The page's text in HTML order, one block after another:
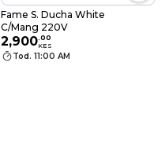
Fame S. Ducha White
C/Mang 220V
2,900.00
KES
Tod. 11:00 AM